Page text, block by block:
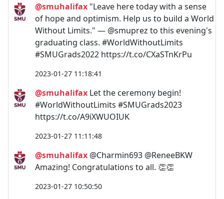
@smuhalifax "Leave here today with a sense
of hope and optimism. Help us to build a World
Without Limits." — @smuprez to this evening's
graduating class. #WorldWithoutLimits
#SMUGrads2022 https://t.co/CXaSTnKrPu
2023-01-27 11:18:41
@smuhalifax Let the ceremony begin!
#WorldWithoutLimits #SMUGrads2023
https://t.co/A9iXWUOIUK
2023-01-27 11:11:48
@smuhalifax @Charmin693 @ReneeBKW
Amazing! Congratulations to all. 👏👏
2023-01-27 10:50:50